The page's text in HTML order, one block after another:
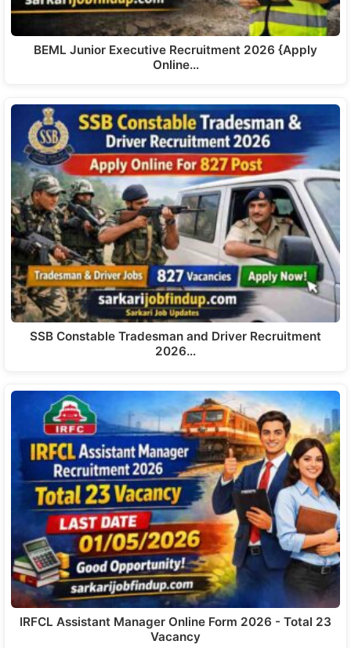
BEML Junior Executive Recruitment 2026 {Apply
Online…
SSB Constable Tradesman and Driver Recruitment
2026…
IRFCL Assistant Manager Online Form 2026 - Total 23
Vacancy